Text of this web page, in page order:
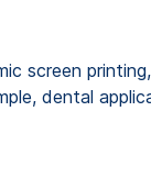
screen
dental